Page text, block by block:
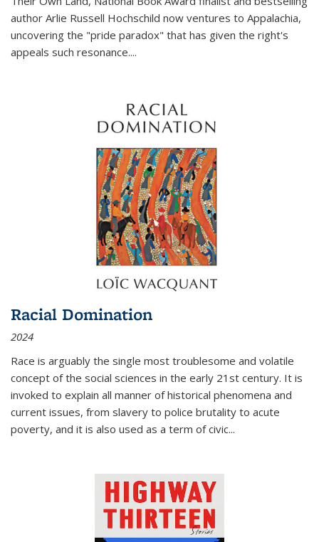
author Arlie Russell Hochschild now ventures to Appalachia,
uncovering the "pride paradox" that has given the right's
appeals such resonance....
Racial Domination
2024
Race is arguably the single most troublesome and volatile
concept of the social sciences in the early 21st century. It is
invoked to explain all manner of historical phenomena and
current issues, from slavery to police brutality to acute
poverty, and it is also used as a term of civic...